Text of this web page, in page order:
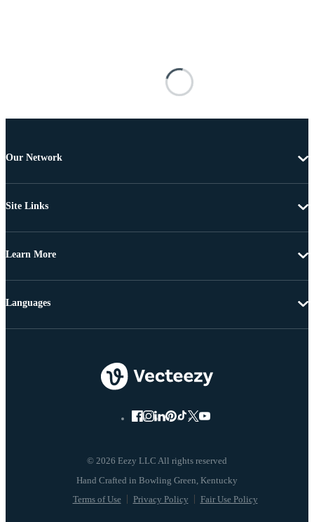
Our Network
Site Links
Learn More
© 2026 Eezy LLC All rights reserved
Terms of Use Privacy Policy Fair Use Policy
Languages